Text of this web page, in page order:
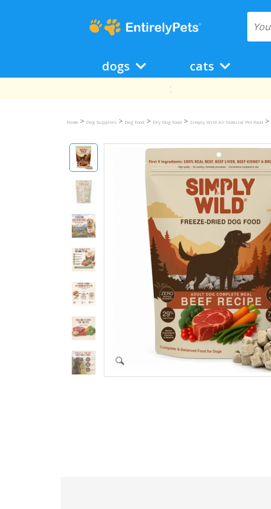
dogs cats
Home > Dog Supplies > Dog Food > Dry Dog Food > Simply Wild All Natural Pet Food >